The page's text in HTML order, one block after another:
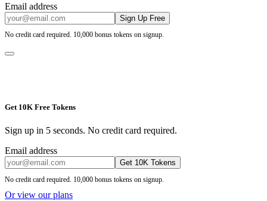
Email address
Sign Up Free
No credit card required. 10,000 bonus tokens on signup.
Get 10K Free Tokens
Sign up in 5 seconds. No credit card required.
Email address
Get 10K Tokens
No credit card required. 10,000 bonus tokens on signup.
Or view our plans